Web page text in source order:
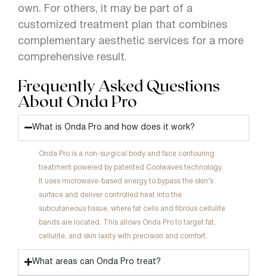
own. For others, it may be part of a
customized treatment plan that combines
complementary aesthetic services for a more
comprehensive result.
Frequently Asked Questions
About Onda Pro
What is Onda Pro and how does it work?
Onda Pro is a non-surgical body and face contouring
treatment powered by patented Coolwaves technology.
It uses microwave-based energy to bypass the skin’s
surface and deliver controlled heat into the
subcutaneous tissue, where fat cells and fibrous cellulite
bands are located. This allows Onda Pro to target fat,
cellulite, and skin laxity with precision and comfort.
What areas can Onda Pro treat?